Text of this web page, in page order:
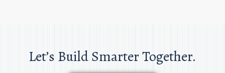
Let’s Build Smarter Together.